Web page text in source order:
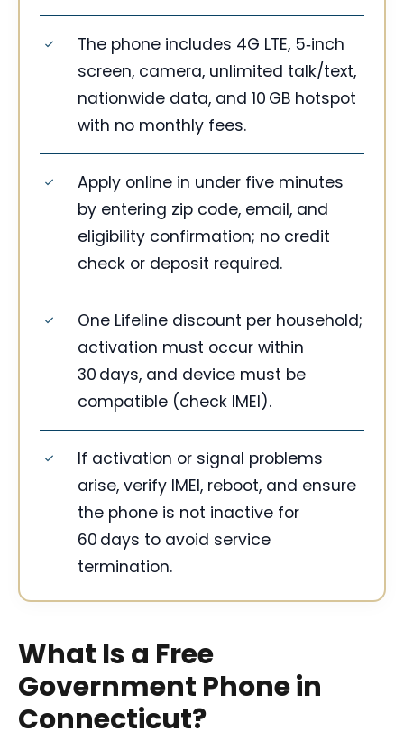
The phone includes 4G LTE, 5‑inch
screen, camera, unlimited talk/text,
nationwide data, and 10 GB hotspot
with no monthly fees.
Apply online in under five minutes
by entering zip code, email, and
eligibility confirmation; no credit
check or deposit required.
One Lifeline discount per household;
activation must occur within
30 days, and device must be
compatible (check IMEI).
If activation or signal problems
arise, verify IMEI, reboot, and ensure
the phone is not inactive for
60 days to avoid service
termination.
What Is a Free
Government Phone in
Connecticut?